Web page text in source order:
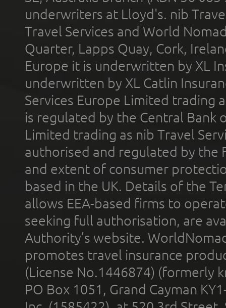
underwriters at Lloyd's. nib
Travel Services and World
Quarter, Lapps Quay, Cork,
Europe it is underwritten by XL
underwritten by XL Catlin
Services Europe Limited trading
is regulated by the Central Bank
Limited trading as nib Travel
authorised and regulated by the
and extent of consumer
based in the UK. Details of the
allows EEA-based firms to
seeking full authorisation, are
Authority’s website.
promotes travel insurance
(License No.1446874) (formerly
PO Box 1051, Grand Cayman